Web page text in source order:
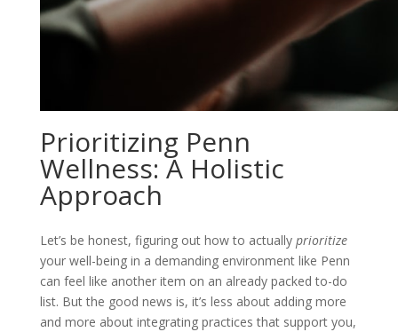
Prioritizing Penn
Wellness: A Holistic
Approach
Let’s be honest, figuring out how to actually prioritize
your well-being in a demanding environment like Penn
can feel like another item on an already packed to-do
list. But the good news is, it’s less about adding more
and more about integrating practices that support you,